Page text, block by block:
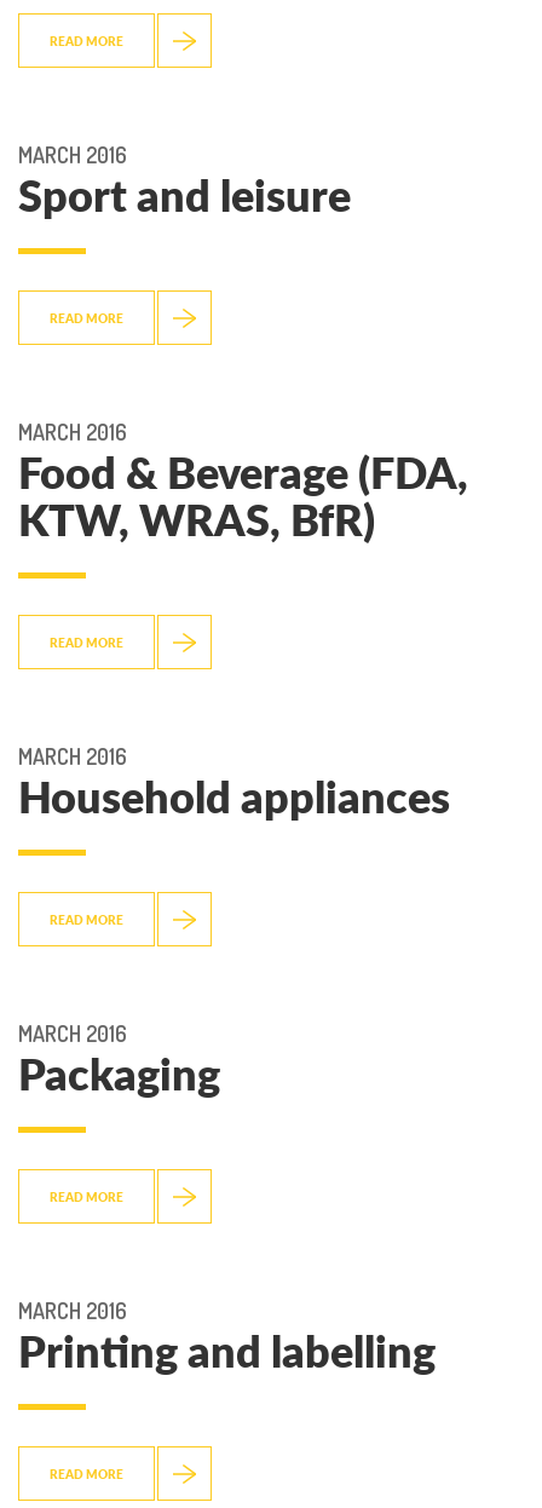
READ MORE
MARCH 2016
Sport and leisure
READ MORE
MARCH 2016
Food & Beverage (FDA,
KTW, WRAS, BfR)
READ MORE
MARCH 2016
Household appliances
READ MORE
MARCH 2016
Packaging
READ MORE
MARCH 2016
Printing and labelling
READ MORE